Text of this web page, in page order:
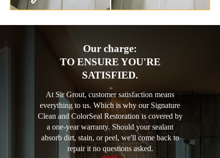
Our charge:
TO ENSURE YOU'RE
SATISFIED.
At Sir Grout, customer satisfaction means
everything to us. Which is why our Signature
Clean and ColorSeal Restoration is covered by
a one-year warranty. Should your sealant
absorb dirt, stain, or peel, we'll come back to
repair it no questions asked.